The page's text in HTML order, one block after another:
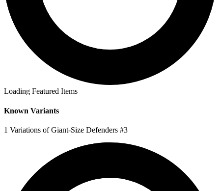
Loading Featured Items
Known Variants
1 Variations of Giant-Size Defenders #3